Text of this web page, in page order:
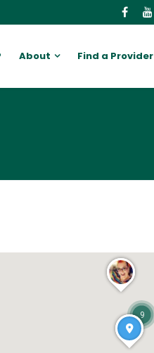
About Find a Provider
9